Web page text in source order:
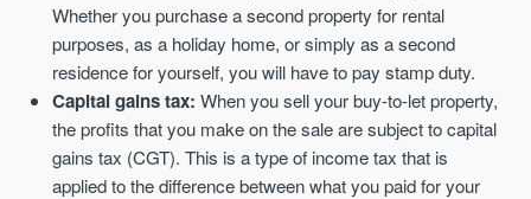
Whether you purchase a second property for rental
purposes, as a holiday home, or simply as a second
residence for yourself, you will have to pay stamp duty.
Capital gains tax:When you sell your buy-to-let property,
the profits that you make on the sale are subject to capital
gains tax (CGT). This is a type of income tax that is
applied to the difference between what you paid for your